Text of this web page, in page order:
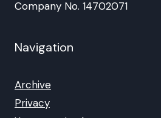
Company No. 14702071
Navigation
Archive
Privacy